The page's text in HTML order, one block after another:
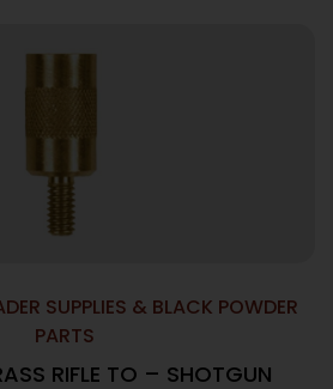
SUPPLIES & BLACK POWDER
PARTS
RIFLE TO – SHOTGUN